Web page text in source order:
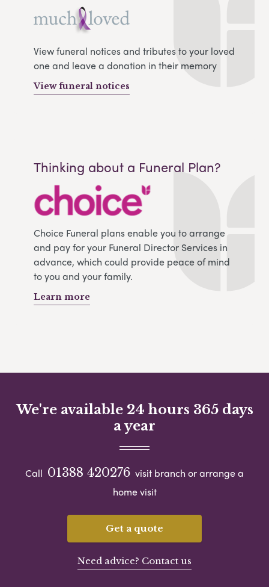
View funeral notices and tributes to your loved
one and leave a donation in their memory
View funeral notices
Thinking about a Funeral Plan?
Choice Funeral plans enable you to arrange
and pay for your Funeral Director Services in
advance, which could provide peace of mind
to you and your family.
Learn more
We're available 24 hours 365 days
a year
Call 01388 420276 visit branch or arrange a
home visit
Get a quote
Need advice? Contact us